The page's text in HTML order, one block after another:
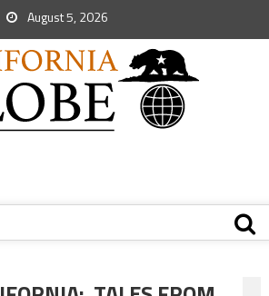
August 5, 2026